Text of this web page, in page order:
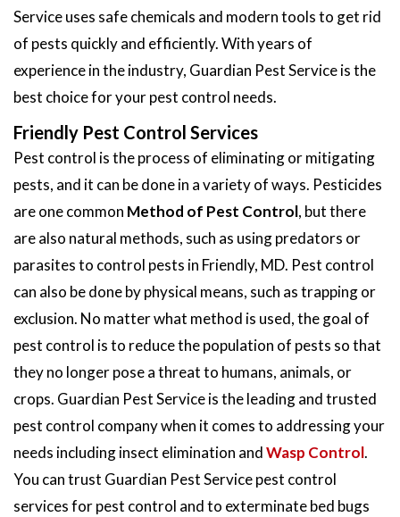
Service uses safe chemicals and modern tools to get rid
of pests quickly and efficiently. With years of
experience in the industry, Guardian Pest Service is the
best choice for your pest control needs.
Friendly Pest Control Services
Pest control is the process of eliminating or mitigating
pests, and it can be done in a variety of ways. Pesticides
are one common Method of Pest Control, but there
are also natural methods, such as using predators or
parasites to control pests in Friendly, MD. Pest control
can also be done by physical means, such as trapping or
exclusion. No matter what method is used, the goal of
pest control is to reduce the population of pests so that
they no longer pose a threat to humans, animals, or
crops. Guardian Pest Service is the leading and trusted
pest control company when it comes to addressing your
needs including insect elimination andWasp Control.
You can trust Guardian Pest Service pest control
services for pest control and to exterminate bed bugs